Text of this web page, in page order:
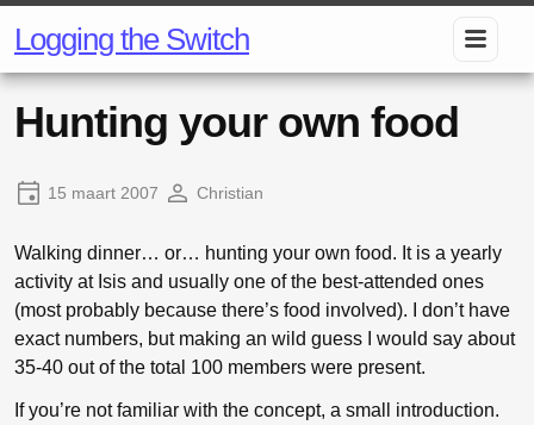
Logging the Switch
Hunting your own food
15 maart 2007 Christian
Walking dinner… or… hunting your own food. It is a yearly
activity at Isis and usually one of the best-attended ones
(most probably because there’s food involved). I don’t have
exact numbers, but making an wild guess I would say about
35-40 out of the total 100 members were present.
If you’re not familiar with the concept, a small introduction.